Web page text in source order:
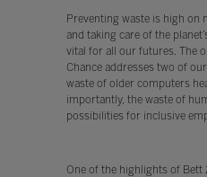
Preventing waste is high on
and taking care of the
vital for all our futures. The
Chance addresses two of
waste of older computers
importantly, the waste of
possibilities for inclusive
One of the highlights of Bett